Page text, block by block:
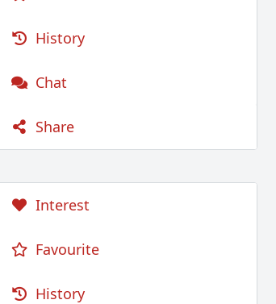
History
Chat
Share
Interest
Favourite
History